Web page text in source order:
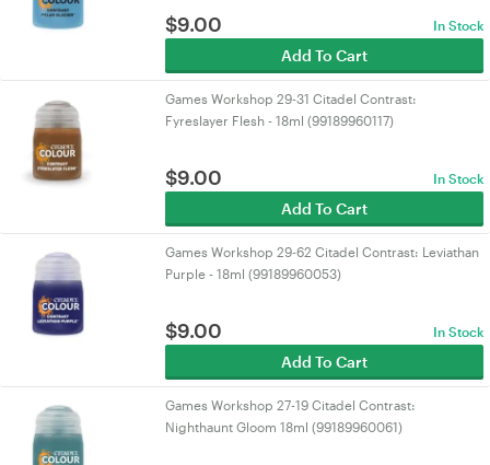
$9.00 In Stock
Add To Cart
Games Workshop 29-31 Citadel Contrast:
Fyreslayer Flesh - 18ml (99189960117)
$9.00 In Stock
Add To Cart
Games Workshop 29-62 Citadel Contrast: Leviathan
Purple - 18ml (99189960053)
$9.00 In Stock
Add To Cart
Games Workshop 27-19 Citadel Contrast:
Nighthaunt Gloom 18ml (99189960061)